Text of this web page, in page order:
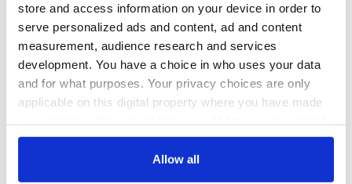
store and access information on your device in order to
serve personalized ads and content, ad and content
measurement, audience research and services
development. You have a choice in who uses your data
and for what purposes. Your privacy choices are only
applicable on this digital property where you have made
any time from the Cookie Declaration or by clicking on
Allow all